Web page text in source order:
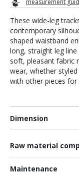
These wide-leg
contemporary
shaped waistband
long, straight leg
soft, pleasant fabric
wear, whether
with other pieces for
Dimension
Raw material
Maintenance